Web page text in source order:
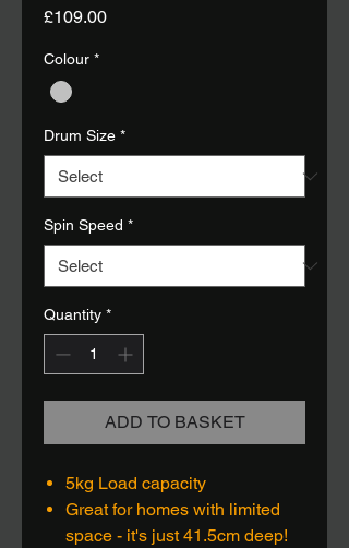
£109.00Price
Colour *
Drum Size *
Spin Speed *
Quantity *
ADD TO BASKET
5kg Load capacity
Great for homes with limited
space - it's just 41.5cm deep!